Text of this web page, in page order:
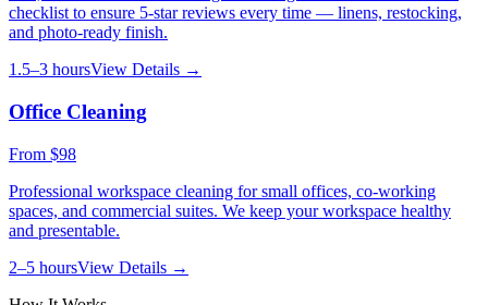
checklist to ensure 5-star reviews every time — linens, restocking,
and photo-ready finish.
1.5–3 hoursView Details →
Office Cleaning
From $98
Professional workspace cleaning for small offices, co-working
spaces, and commercial suites. We keep your workspace healthy
and presentable.
2–5 hoursView Details →